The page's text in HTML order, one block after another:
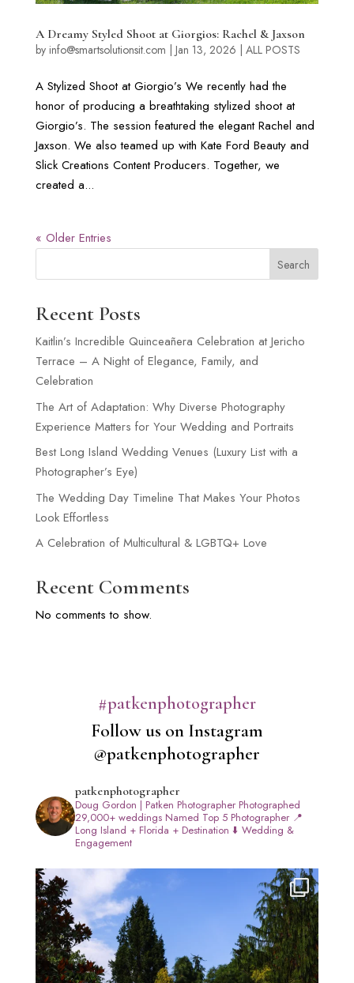
A Dreamy Styled Shoot at Giorgios: Rachel & Jaxson
by info@smartsolutionsit.com Jan 13, 2026 ALL POSTS
A Stylized Shoot at Giorgio’s We recently had the
honor of producing a breathtaking stylized shoot at
Giorgio’s. The session featured the elegant Rachel and
Jaxson. We also teamed up with Kate Ford Beauty and
Slick Creations Content Producers. Together, we
created a...
« Older Entries
Search
Recent Posts
Kaitlin’s Incredible Quinceañera Celebration at Jericho
Terrace – A Night of Elegance, Family, and
Celebration
The Art of Adaptation: Why Diverse Photography
Experience Matters for Your Wedding and Portraits
Best Long Island Wedding Venues (Luxury List with a
Photographer’s Eye)
The Wedding Day Timeline That Makes Your Photos
Look Effortless
A Celebration of Multicultural & LGBTQ+ Love
Recent Comments
No comments to show.
#patkenphotographer
Follow us on Instagram
@patkenphotographer
patkenphotographer
Doug Gordon | Patken PhotographerPhotographed
29,000+ weddingsNamed Top 5 Photographer📍
Long Island + Florida + Destination ⬇️ Wedding &
Engagement